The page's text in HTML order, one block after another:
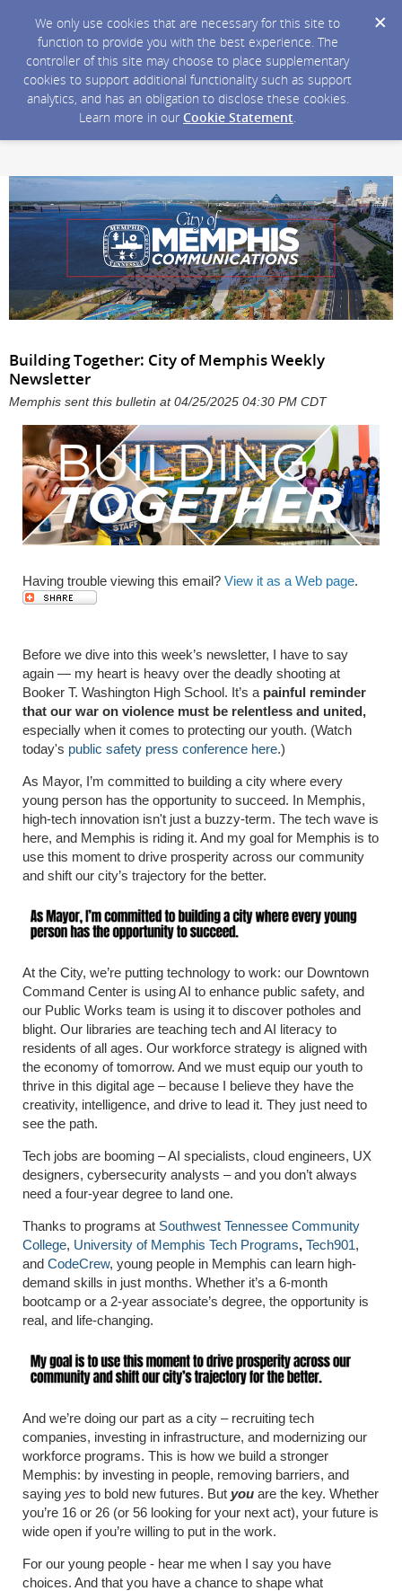
We only use cookies that are necessary for this site to
function to provide you with the best experience. The
controller of this site may choose to place supplementary
cookies to support additional functionality such as support
analytics, and has an obligation to disclose these cookies.
Learn more in our Cookie Statement.
Building Together: City of Memphis Weekly
Newsletter
Memphis sent this bulletin at 04/25/2025 04:30 PM CDT
Having trouble viewing this email? View it as a Web page.
Before we dive into this week’s newsletter, I have to say
again — my heart is heavy over the deadly shooting at
Booker T. Washington High School. It’s a painful reminder
that our war on violence must be relentless and united,
especially when it comes to protecting our youth. (Watch
today's public safety press conference here.)
As Mayor, I’m committed to building a city where every
young person has the opportunity to succeed. In Memphis,
high-tech innovation isn't just a buzzy-term. The tech wave is
here, and Memphis is riding it. And my goal for Memphis is to
use this moment to drive prosperity across our community
and shift our city’s trajectory for the better.
At the City, we’re putting technology to work: our Downtown
Command Center is using AI to enhance public safety, and
our Public Works team is using it to discover potholes and
blight. Our libraries are teaching tech and AI literacy to
residents of all ages. Our workforce strategy is aligned with
the economy of tomorrow. And we must equip our youth to
thrive in this digital age – because I believe they have the
creativity, intelligence, and drive to lead it. They just need to
see the path.
Tech jobs are booming – AI specialists, cloud engineers, UX
designers, cybersecurity analysts – and you don’t always
need a four-year degree to land one.
Thanks to programs at Southwest Tennessee Community
College, University of Memphis Tech Programs, Tech901,
and CodeCrew, young people in Memphis can learn high-
demand skills in just months. Whether it’s a 6-month
bootcamp or a 2-year associate’s degree, the opportunity is
real, and life-changing.
And we’re doing our part as a city – recruiting tech
companies, investing in infrastructure, and modernizing our
workforce programs. This is how we build a stronger
Memphis: by investing in people, removing barriers, and
saying yes to bold new futures. But you are the key. Whether
you’re 16 or 26 (or 56 looking for your next act), your future is
wide open if you’re willing to put in the work.
For our young people - hear me when I say you have
choices. And that you have a chance to shape what